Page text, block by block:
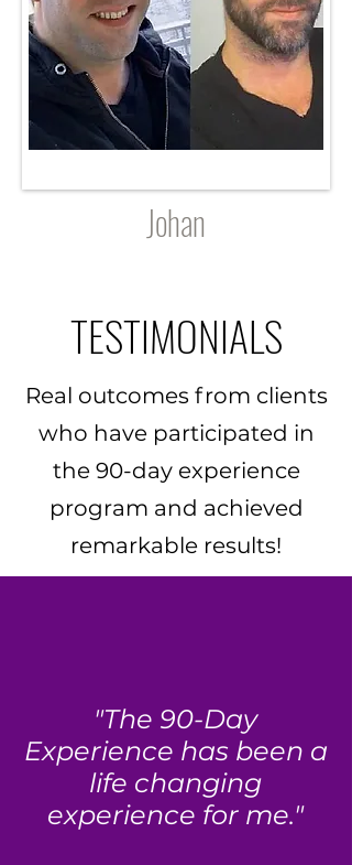
Johan
TESTIMONIALS
Real outcomes from clients
who have participated in
the 90-day experience
program and achieved
remarkable results!
"The 90-Day
Experience has been a
life changing
experience for me."